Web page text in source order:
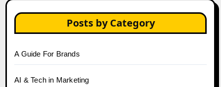
Posts by Category
A Guide For Brands
AI & Tech in Marketing